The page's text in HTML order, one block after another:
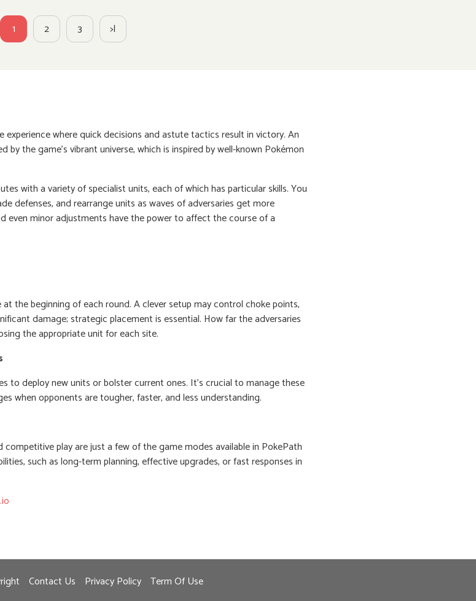
1 2 3 >|
where quick decisions and astute tactics result in victory. An
the game's vibrant universe, which is inspired by well-known Pokémon
with a variety of specialist units, each of which has particular skills. You
defenses, and rearrange units as waves of adversaries get more
even minor adjustments have the power to affect the course of a
the beginning of each round. A clever setup may control choke points,
damage; strategic placement is essential. How far the adversaries
the appropriate unit for each site.
to deploy new units or bolster current ones. It's crucial to manage these
when opponents are tougher, faster, and less understanding.
competitive play are just a few of the game modes available in PokePath
such as long-term planning, effective upgrades, or fast responses in
Contact Us Privacy Policy Term Of Use